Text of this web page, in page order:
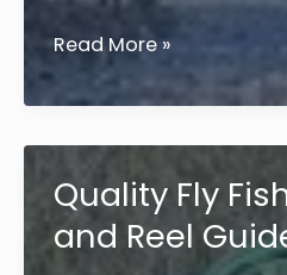
10
Expert
Tips
Fishing
Mountain
Read More »
Quality Fly
and Reel